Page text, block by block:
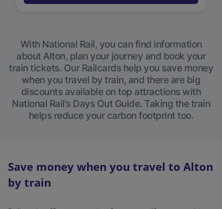
With National Rail, you can find information
about Alton, plan your journey and book your
train tickets. Our Railcards help you save money
when you travel by train, and there are big
discounts available on top attractions with
National Rail’s Days Out Guide. Taking the train
helps reduce your carbon footprint too.
Save money when you travel to Alton
by train